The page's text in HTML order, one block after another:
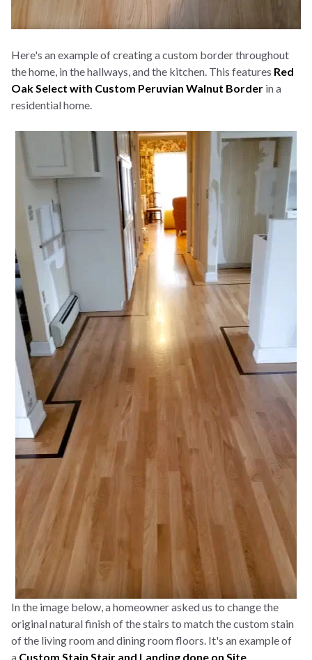
Here's an example of creating a custom border throughout
the home, in the hallways, and the kitchen. This features Red
Oak Select with Custom Peruvian Walnut Border in a
residential home.
In the image below, a homeowner asked us to change the
original natural finish of the stairs to match the custom stain
of the living room and dining room floors. It's an example of
a Custom Stain Stair and Landing done on Site.